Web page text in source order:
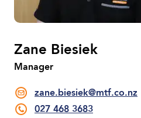
Zane Biesiek
Manager
zane.biesiek@mtf.co.nz
027 468 3683